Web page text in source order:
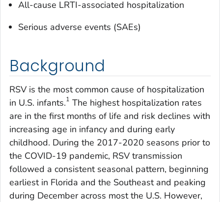
All-cause LRTI-associated hospitalization
Serious adverse events (SAEs)
Background
RSV is the most common cause of hospitalization
in U.S. infants.1 The highest hospitalization rates
are in the first months of life and risk declines with
increasing age in infancy and during early
childhood. During the 2017-2020 seasons prior to
the COVID-19 pandemic, RSV transmission
followed a consistent seasonal pattern, beginning
earliest in Florida and the Southeast and peaking
during December across most the U.S. However,